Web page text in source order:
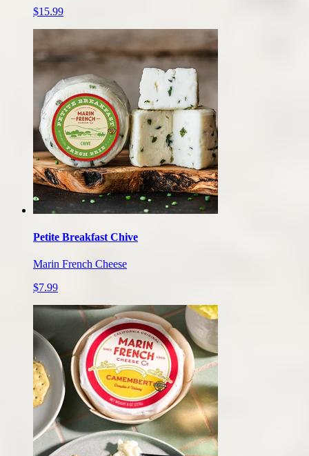
$15.99
Petite Breakfast Chive
Marin French Cheese
$7.99